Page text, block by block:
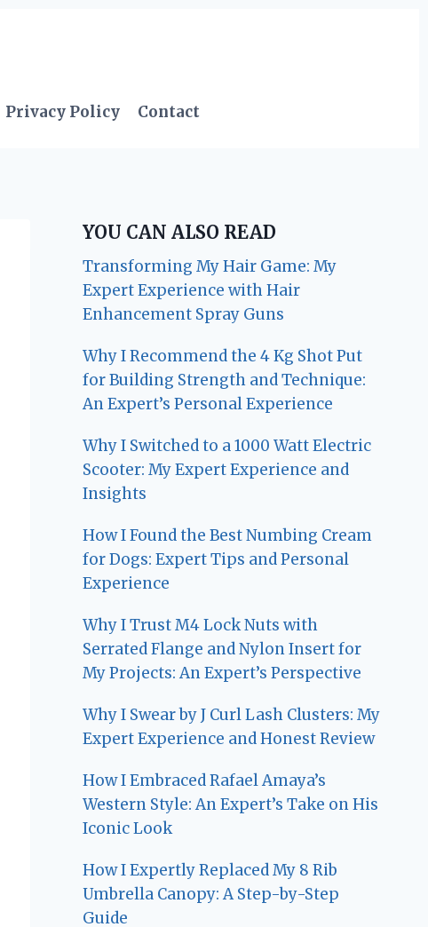
Privacy Policy Contact
YOU CAN ALSO READ
Transforming My Hair Game: My
Expert Experience with Hair
Enhancement Spray Guns
Why I Recommend the 4 Kg Shot Put
for Building Strength and Technique:
An Expert’s Personal Experience
Why I Switched to a 1000 Watt Electric
Scooter: My Expert Experience and
Insights
How I Found the Best Numbing Cream
for Dogs: Expert Tips and Personal
Experience
Why I Trust M4 Lock Nuts with
Serrated Flange and Nylon Insert for
My Projects: An Expert’s Perspective
Why I Swear by J Curl Lash Clusters: My
Expert Experience and Honest Review
How I Embraced Rafael Amaya’s
Western Style: An Expert’s Take on His
Iconic Look
How I Expertly Replaced My 8 Rib
Umbrella Canopy: A Step-by-Step
Guide